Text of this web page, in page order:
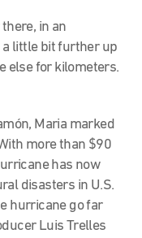
in an
a little bit further up
else for kilometers.
Maria marked
more than $90
has now
disasters in U.S.
hurricane go far
Luis Trelles